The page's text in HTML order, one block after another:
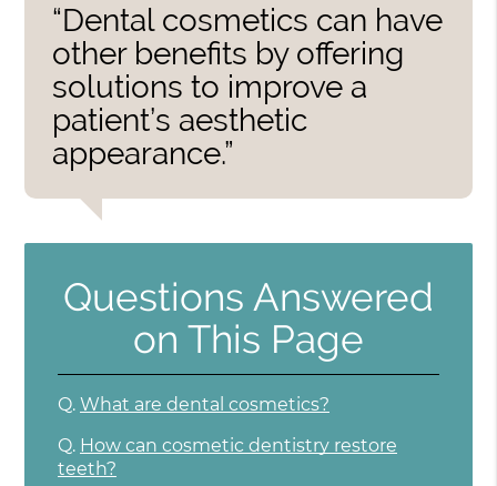
“Dental cosmetics can have
other benefits by offering
solutions to improve a
patient’s aesthetic
appearance.”
Questions Answered
on This Page
Q. What are dental cosmetics?
Q. How can cosmetic dentistry restore
teeth?